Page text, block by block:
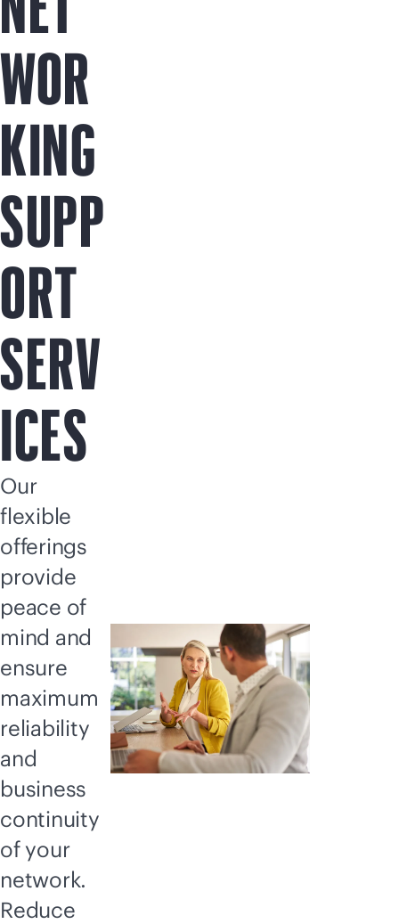
WOR
KING
SUPP
ORT
SERV
ICES
Our
flexible
offerings
provide
peace of
mind and
ensure
maximum
reliability
and
business
continuity
of your
network.
Reduce